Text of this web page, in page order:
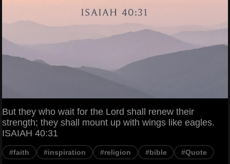
But they who wait for the Lord shall renew their
strength; they shall mount up with wings like eagles.
ISAIAH 40:31
#faith #inspiration #religion #bible #Quote